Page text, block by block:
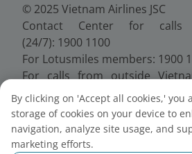
© 2025 Vietnam Airlines JSC
Contact Center for calls
(24/7): 1900 1100
For Lotusmiles members: 1900
For calls from outside
38320320
Email:
Certificate of Business
0100107518, Initial registration
By clicking on 'Accept all cookies,' you
storage of cookies on your device to
navigation, analyze site usage, and
marketing efforts.